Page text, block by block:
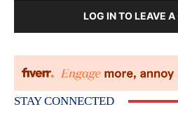
LOG IN TO LEAVE
STAY CONNECTED